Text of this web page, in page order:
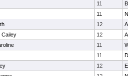
11
11
12
Cailey 12
11
11
12